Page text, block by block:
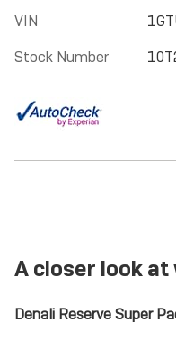
VIN
Stock Number
A closer look at
Denali Reserve Super